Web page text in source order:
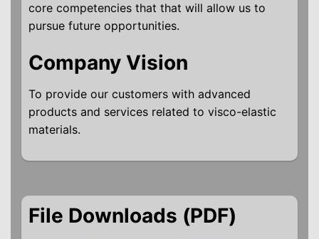
core competencies that that will allow us to
pursue future opportunities.
Company Vision
To provide our customers with advanced
products and services related to visco-elastic
materials.
File Downloads (PDF)